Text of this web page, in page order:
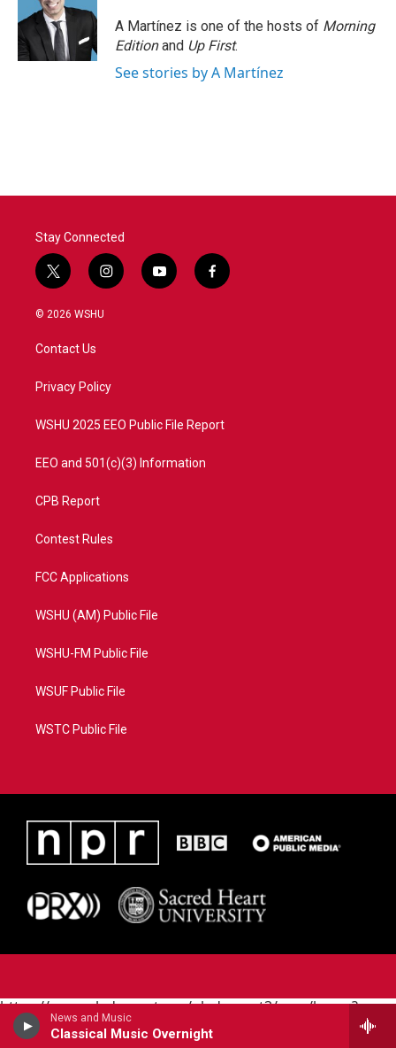
News and Music
Classical Music Overnight
A Martínez is one of the hosts of Morning
Editionand Up First.
See stories by A Martínez
Stay Connected
t
w
i
t
e
i
n
a
y
o
f
a
© 2026 WSHU
Contact Us
Privacy Policy
WSHU 2025 EEO Public File Report
EEO and 501(c)(3) Information
CPB Report
Contest Rules
FCC Applications
WSHU (AM) Public File
WSHU-FM Public File
WSUF Public File
WSTC Public File
https://www.pledgecart.org/pledgecart3/user/home?
campaign=AEF72C98-4288-41E3-82D1-
5553FDD1A4AE&source=P8RAISE#/home